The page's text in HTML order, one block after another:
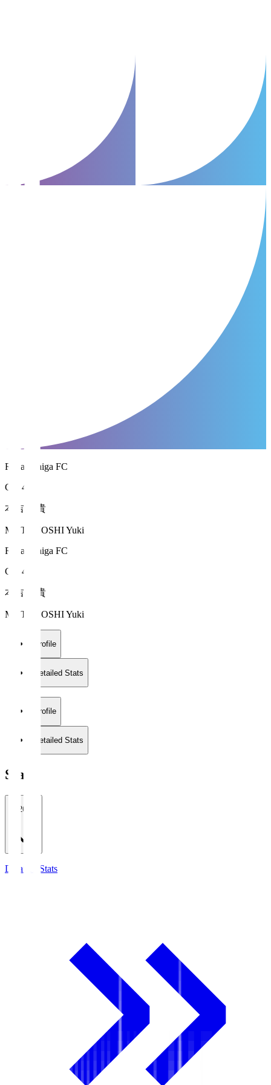
Reilac Shiga FC
GK 41
本吉 勇貴
MOTOYOSHI Yuki
Reilac Shiga FC
GK 41
本吉 勇貴
MOTOYOSHI Yuki
Profile
Detailed Stats
Profile
Detailed Stats
Stats
2026/27
Detailed Stats